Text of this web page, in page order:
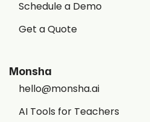
Schedule a Demo
Get a Quote
Monsha
hello@monsha.ai
AI Tools for Teachers